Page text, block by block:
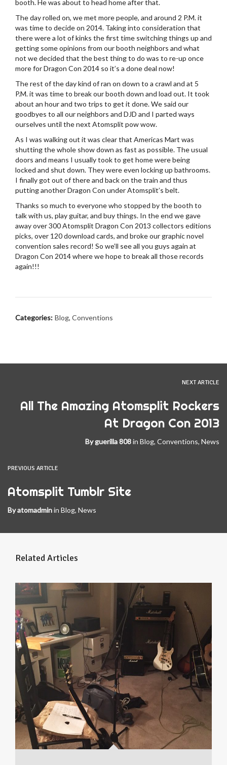
booth. He was about to head home after that.
The day rolled on, we met more people, and around 2 P.M. it
was time to decide on 2014. Taking into consideration that
there were a lot of kinks the first time switching things up and
getting some opinions from our booth neighbors and what
not we decided that the best thing to do was to re-up once
more for Dragon Con 2014 so it’s a done deal now!
The rest of the day kind of ran on down to a crawl and at 5
P.M. it was time to break our booth down and load out. It took
about an hour and two trips to get it done. We said our
goodbyes to all our neighbors and DJD and I parted ways
ourselves until the next Atomsplit pow wow.
As I was walking out it was clear that Americas Mart was
shutting the whole show down as fast as possible. The usual
doors and means I usually took to get home were being
locked and shut down. They were even locking up bathrooms.
I finally got out of there and back on the train and thus
putting another Dragon Con under Atomsplit’s belt.
Thanks so much to everyone who stopped by the booth to
talk with us, play guitar, and buy things. In the end we gave
away over 300 Atomsplit Dragon Con 2013 collectors editions
picks, over 120 download cards, and broke our graphic novel
convention sales record! So we’ll see all you guys again at
Dragon Con 2014 where we hope to break all those records
again!!!
Categories: Blog, Conventions
NEXT ARTICLE
All The Amazing Atomsplit Rockers
At Dragon Con 2013
Byguerilla 808in Blog, Conventions, News
PREVIOUS ARTICLE
Atomsplit Tumblr Site
Byatomadminin Blog, News
Related Articles